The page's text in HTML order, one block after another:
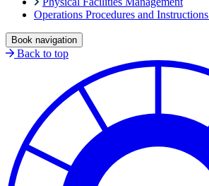
Operations Procedures and Instructions
Book navigation
Back to top